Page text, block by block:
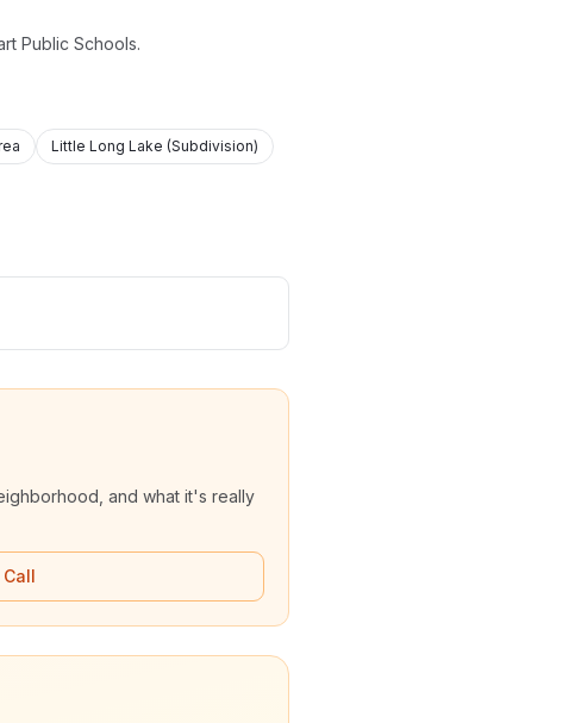
Public Schools.
Little Long Lake (Subdivision)
and what it's really
Call